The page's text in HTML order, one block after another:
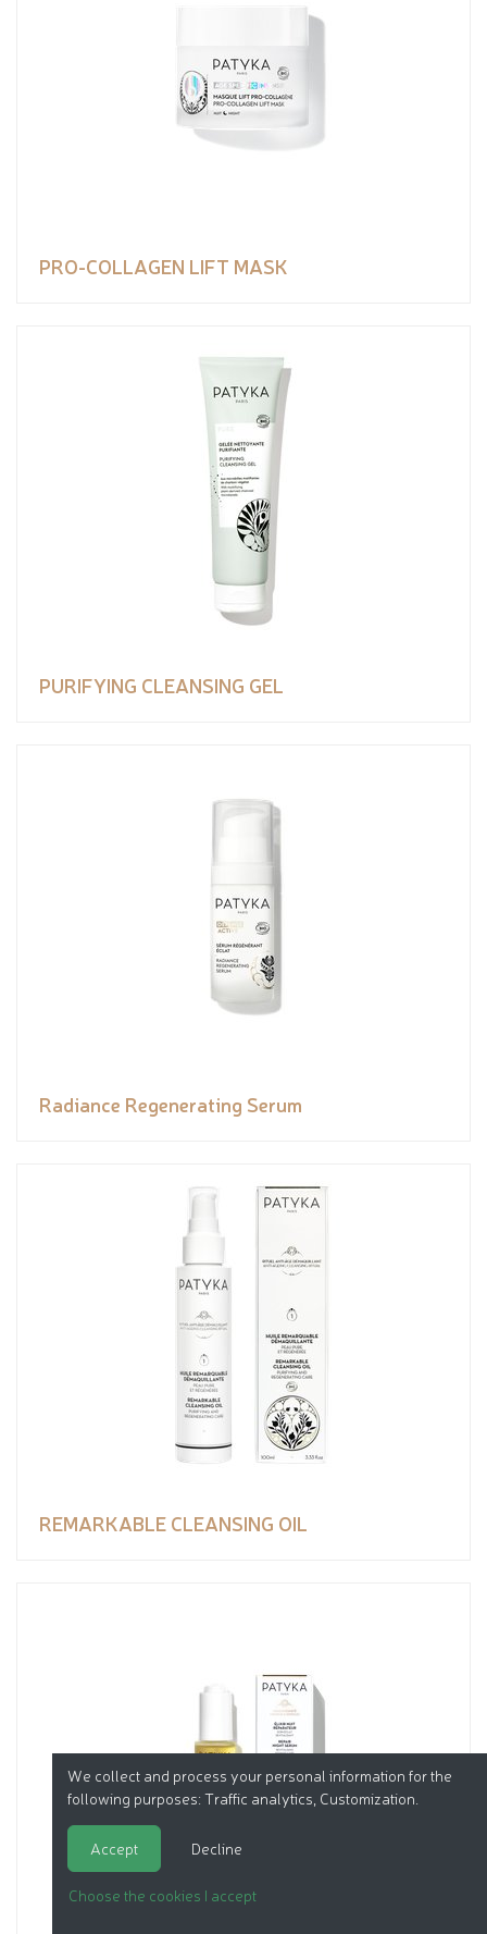
PRO-COLLAGEN LIFT MASK
PURIFYING CLEANSING GEL
Radiance Regenerating Serum
REMARKABLE CLEANSING OIL
We collect and process your personal information for the
following purposes: Traffic analytics, Customization
Accept Decline
Choose the cookies I accept